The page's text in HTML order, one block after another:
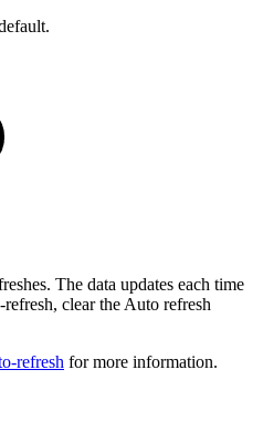
The data updates each time
clear the Auto refresh
refresh for more information.